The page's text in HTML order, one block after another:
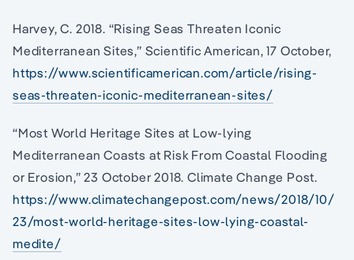
Harvey, C. 2018. “Rising Seas Threaten Iconic
Mediterranean Sites,” Scientific American, 17 October,
https://www.scientificamerican.com/article/rising-
seas-threaten-iconic-mediterranean-sites/
“Most World Heritage Sites at Low-lying
Mediterranean Coasts at Risk From Coastal Flooding
or Erosion,” 23 October 2018. Climate Change Post.
https://www.climatechangepost.com/news/2018/10/
23/most-world-heritage-sites-low-lying-coastal-
medite/